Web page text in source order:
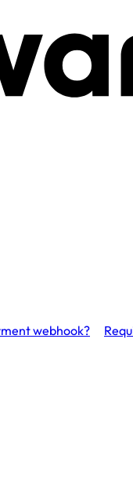
webhook?